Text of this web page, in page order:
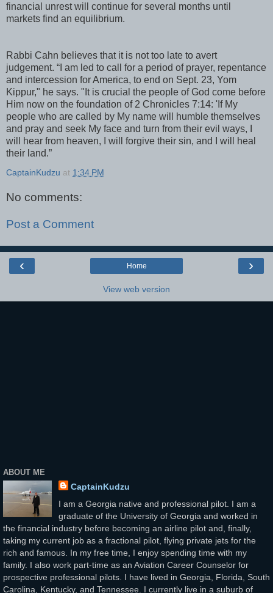
financial unrest will continue for several months until
markets find an equilibrium.
Rabbi Cahn believes that it is not too late to avert
judgement. “I am led to call for a period of prayer, repentance
and intercession for America, to end on Sept. 23, Yom
Kippur," he says. "It is crucial the people of God come before
Him now on the foundation of 2 Chronicles 7:14: 'If My
people who are called by My name will humble themselves
and pray and seek My face and turn from their evil ways, I
will hear from heaven, I will forgive their sin, and I will heal
their land.”
CaptainKudzu at 1:34 PM
No comments:
Post a Comment
‹ ›
Home
View web version
ABOUT ME
CaptainKudzu
I am a Georgia native and professional pilot. I am a
graduate of the University of Georgia and worked in
the financial industry before becoming an airline pilot and, finally,
taking my current job as a fractional pilot, flying private jets for the
rich and famous. In my free time, I enjoy spending time with my
family. I also work part-time as an Aviation Career Counselor for
prospective professional pilots. I have lived in Georgia, Florida, South
Carolina, Kentucky, and Tennessee. I currently live in a suburb of